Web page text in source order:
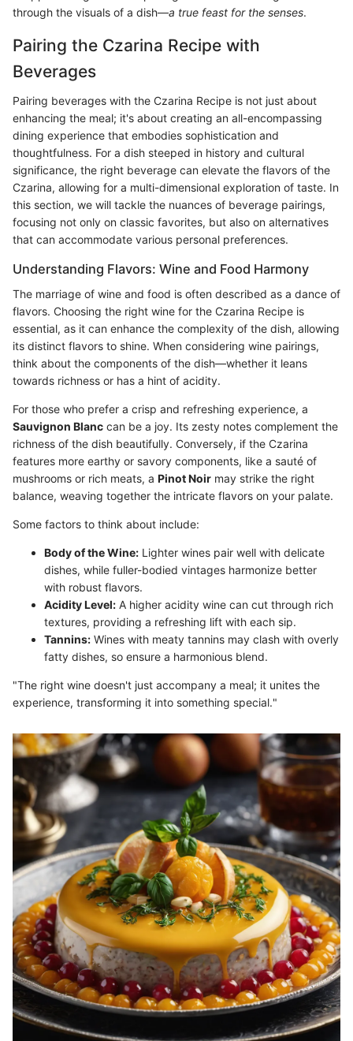
through the visuals of a dish—a true feast for the senses.
Pairing the Czarina Recipe with
Beverages
Pairing beverages with the Czarina Recipe is not just about
enhancing the meal; it's about creating an all-encompassing
dining experience that embodies sophistication and
thoughtfulness. For a dish steeped in history and cultural
significance, the right beverage can elevate the flavors of the
Czarina, allowing for a multi-dimensional exploration of taste. In
this section, we will tackle the nuances of beverage pairings,
focusing not only on classic favorites, but also on alternatives
that can accommodate various personal preferences.
Understanding Flavors: Wine and Food Harmony
The marriage of wine and food is often described as a dance of
flavors. Choosing the right wine for the Czarina Recipe is
essential, as it can enhance the complexity of the dish, allowing
its distinct flavors to shine. When considering wine pairings,
think about the components of the dish—whether it leans
towards richness or has a hint of acidity.
For those who prefer a crisp and refreshing experience, a
Sauvignon Blanc can be a joy. Its zesty notes complement the
richness of the dish beautifully. Conversely, if the Czarina
features more earthy or savory components, like a sauté of
mushrooms or rich meats, a Pinot Noir may strike the right
balance, weaving together the intricate flavors on your palate.
Some factors to think about include:
Body of the Wine: Lighter wines pair well with delicate
dishes, while fuller-bodied vintages harmonize better
with robust flavors.
Acidity Level: A higher acidity wine can cut through rich
textures, providing a refreshing lift with each sip.
Tannins: Wines with meaty tannins may clash with overly
fatty dishes, so ensure a harmonious blend.
"The right wine doesn't just accompany a meal; it unites the
experience, transforming it into something special."